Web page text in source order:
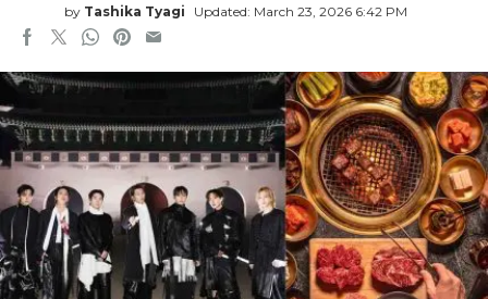
by Tashika Tyagi Updated: March 23, 2026 6:42 PM